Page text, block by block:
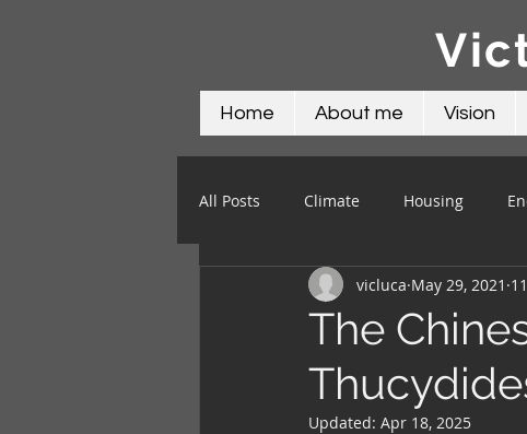
Home About me Vision
All Posts Climate Housing
Social Water
The
vicluca May 29, 2021
Updated: Apr 18, 2025